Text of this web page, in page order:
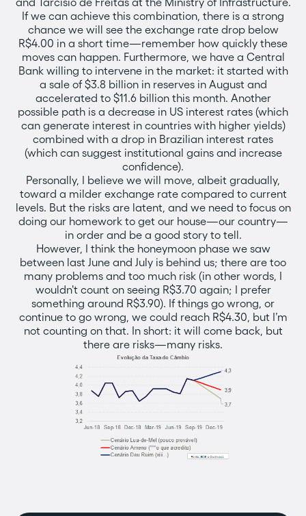
If we can achieve this combination, there is a strong
chance we will see the exchange rate drop below
R$4.00 in a short time—remember how quickly these
moves can happen. Furthermore, we have a Central
Bank willing to intervene in the market: it started with
a sale of $3.8 billion in reserves in August and
accelerated to $11.6 billion this month. Another
possible path is a decrease in US interest rates (which
can generate interest in countries with higher yields)
combined with a drop in Brazilian interest rates
(which can suggest institutional gains and increase
confidence).
Personally, I believe we will move, albeit gradually,
toward a milder exchange rate compared to current
levels. But the risks are latent, and we need to focus on
doing our homework to get our house—our country—
in order and be a good story to tell.
However, I think the honeymoon phase we saw
between last June and July is behind us; there are too
many problems and too much risk (in other words, I
wouldn't count on seeing R$3.70 again; I prefer
something around R$3.90). If things go wrong, or
continue to go wrong, we could reach R$4.30, but I’m
not counting on that. In short: it will come back, but
there are risks—many risks.